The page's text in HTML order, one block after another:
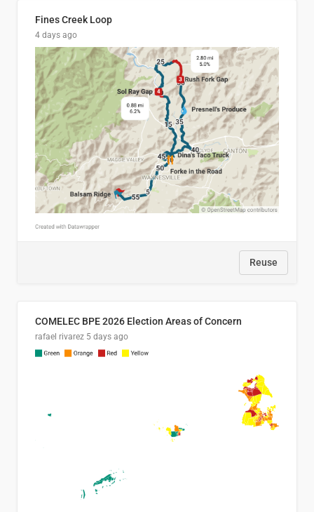
Fines Creek Loop
4 days ago
Reuse
COMELEC BPE 2026 Election Areas of Concern
rafael rivarez 5 days ago